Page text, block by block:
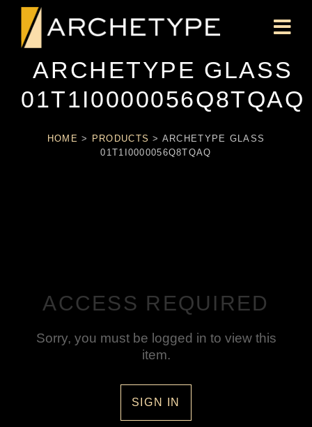
ARCHETYPE GLASS
01T1I0000056Q8TQAQ
HOME > PRODUCTS > ARCHETYPE GLASS
01T1I0000056Q8TQAQ
ACCESS REQUIRED
Sorry, you must be logged in to view this
item.
SIGN IN